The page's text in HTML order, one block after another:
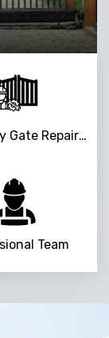
Emergency Gate Repair Service
Team